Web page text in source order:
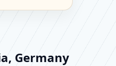
Germany